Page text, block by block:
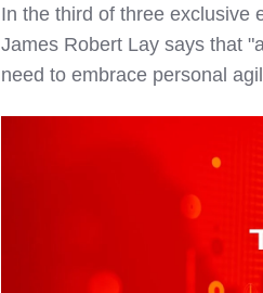
In the third of three exclusive
James Robert Lay says that
need to embrace personal